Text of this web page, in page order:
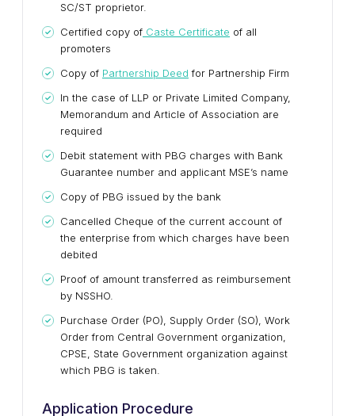
SC/ST proprietor.
Certified copy of Caste Certificate of all
promoters
Copy of Partnership Deed for Partnership Firm
In the case of LLP or Private Limited Company,
Memorandum and Article of Association are
required
Debit statement with PBG charges with Bank
Guarantee number and applicant MSE’s name
Copy of PBG issued by the bank
Cancelled Cheque of the current account of
the enterprise from which charges have been
debited
Proof of amount transferred as reimbursement
by NSSHO.
Purchase Order (PO), Supply Order (SO), Work
Order from Central Government organization,
CPSE, State Government organization against
which PBG is taken.
Application Procedure